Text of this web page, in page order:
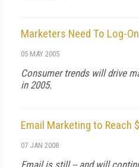
Marketers Need To Log-On
05 MAY 2005
Consumer trends will drive
in 2005.
Email Marketing to Reach
07 JAN 2008
Email is still -- and will